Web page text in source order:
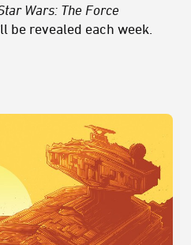
Wars: The Force
be revealed each week.